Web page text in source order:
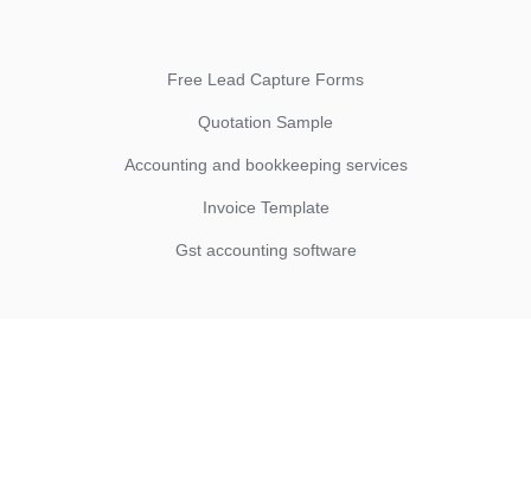
Free Lead Capture Forms
Quotation Sample
Accounting and bookkeeping services
Invoice Template
Gst accounting software